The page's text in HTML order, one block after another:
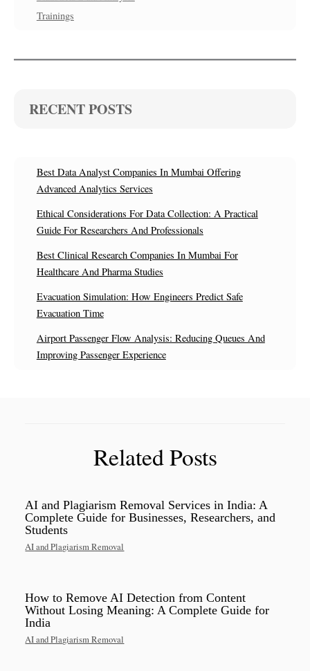
Trainings
RECENT POSTS
Best Data Analyst Companies In Mumbai Offering
Advanced Analytics Services
Ethical Considerations For Data Collection: A Practical
Guide For Researchers And Professionals
Best Clinical Research Companies In Mumbai For
Healthcare And Pharma Studies
Evacuation Simulation: How Engineers Predict Safe
Evacuation Time
Airport Passenger Flow Analysis: Reducing Queues And
Improving Passenger Experience
Related Posts
AI and Plagiarism Removal Services in India: A
Complete Guide for Businesses, Researchers, and
Students
AI and Plagiarism Removal
How to Remove AI Detection from Content
Without Losing Meaning: A Complete Guide for
India
AI and Plagiarism Removal